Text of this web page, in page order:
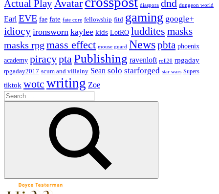
Actual Play Avatar diaspora dnd dungeon world
Earl EVE fae fate fate core fellowship fitd gaming google+
idiocy ironsworn kaylee kids LotRO luddites masks
masks rpg mass effect mouse guard Newspbta phoenix
academy piracypta Publishing ravenloft roll20 rpgaday
rpgaday2017 scum and villainy Sean solo starforged star wars Supers
tiktok wotc writing Zoe
Search
for:
Search